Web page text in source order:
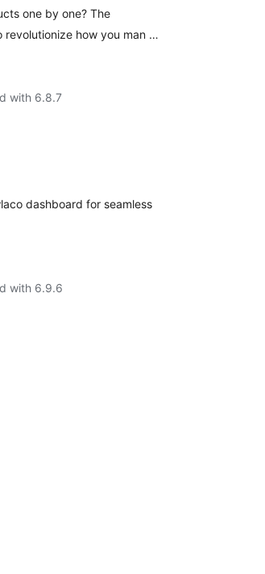
one by one? The
revolutionize how you man …
with 6.8.7
dashboard for seamless
with 6.9.6